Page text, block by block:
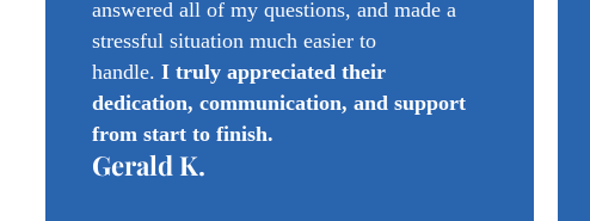
answered all ofmy questions, and made a
stressful situation much easier to
handle. I truly appreciated their
dedication, communication, and support
from start to finish.
Gerald K.